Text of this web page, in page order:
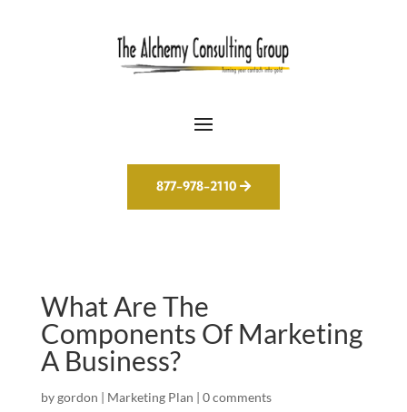
877-978-2110
What Are The
Components Of Marketing
A Business?
bygordon | Marketing Plan | 0 comments